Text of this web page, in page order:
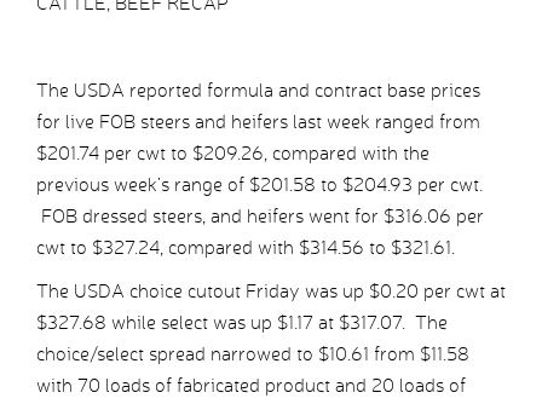
The USDA reported formula and contract base prices
for live FOB steers and heifers last week ranged from
$201.74 per cwt to $209.26, compared with the
previous week’s range of $201.58 to $204.93 per cwt.
FOB dressed steers, and heifers went for $316.06 per
cwt to $327.24, compared with $314.56 to $321.61.
The USDA choice cutout Friday was up $0.20 per cwt at
$327.68 while select was up $1.17 at $317.07. The
choice/select spread narrowed to $10.61 from $11.58
with 70 loads of fabricated product and 20 loads of